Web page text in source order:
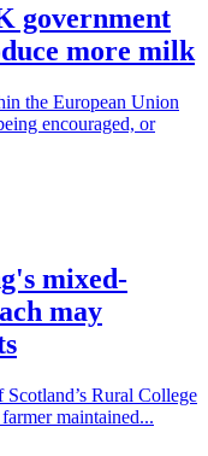
government
more milk
the European Union
encouraged, or
mixed-
may
Rural College
maintained...